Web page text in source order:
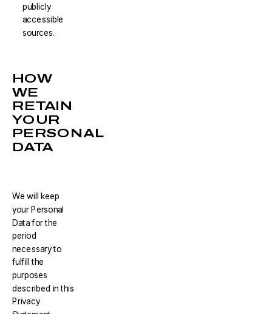
publicly
accessible
sources.
HOW
WE
RETAIN
YOUR
PERSONAL
DATA
We will keep
your Personal
Data for the
period
necessary to
fulfill the
purposes
described in this
Privacy